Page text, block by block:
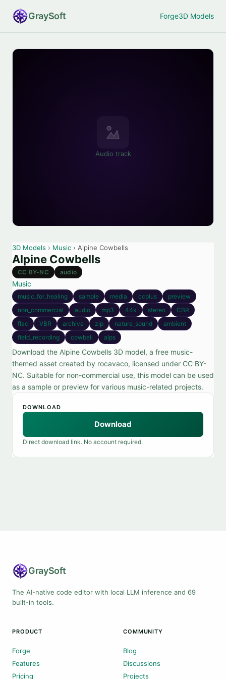
GraySoft Forge3D Models
Audio track
3D Models › Music › Alpine Cowbells
Alpine Cowbells
CC BY-NC audio
Music
music_for_healing sample media ccplus
preview
non_commercial
audio mp3 44k stereo
CBR
flac
VBR archive zip nature_sound
ambient
field_recording
cowbell alps
Download the Alpine Cowbells 3D model, a free music-
themed asset created by rocavaco, licensed under CC BY-
NC. Suitable for non-commercial use, this model can be used
as a sample or preview for various music-related projects.
DOWNLOAD
Download
Direct download link. No account required.
GraySoft
The AI-native code editor with local LLM inference and 69
built-in tools.
PRODUCT
Forge
Features
Pricing
COMMUNITY
Blog
Discussions
Projects